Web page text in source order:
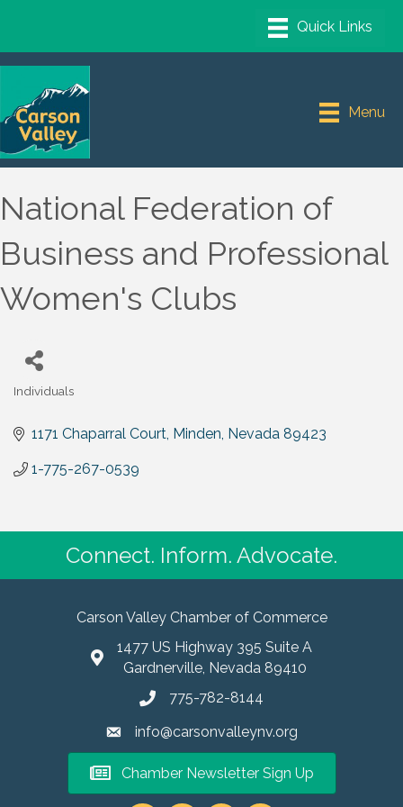
Menu
National Federation of
Business and Professional
Women's Clubs
Individuals
1171 Chaparral Court Minden Nevada 89423
1-775-267-0539
Connect. Inform. Advocate.
Carson Valley Chamber of Commerce
1477 US Highway 395 Suite A
Gardnerville, Nevada 89410
775-782-8144
info@carsonvalleynv.org
Chamber Newsletter Sign Up